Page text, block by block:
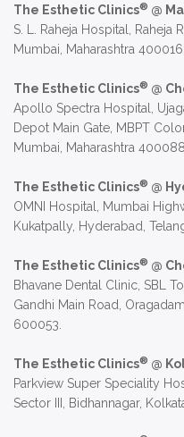
The Esthetic Clinics® @
S. L. Raheja Hospital, Raheja
Mumbai, Maharashtra
The Esthetic Clinics® @
Apollo Spectra Hospital,
Depot Main Gate, MBPT
Mumbai, Maharashtra
The Esthetic Clinics® @
OMNI Hospital, Mumbai
Kukatpally, Hyderabad,
The Esthetic Clinics® @
Bhavane Dental Clinic, SBL
Gandhi Main Road,
600053.
The Esthetic Clinics® @
Parkview Super Speciality
Sector III, Bidhannagar,